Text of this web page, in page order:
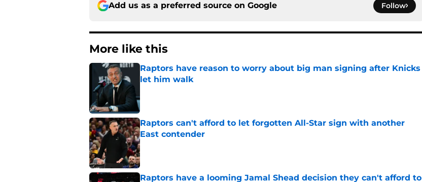
Add us as a preferred source on Google Follow
More like this
Raptors have reason to worry about big man signing after Knicks
let him walk
Raptors can't afford to let forgotten All-Star sign with another
East contender
Published by on Invalid Date
Raptors have a looming Jamal Shead decision they can't afford to